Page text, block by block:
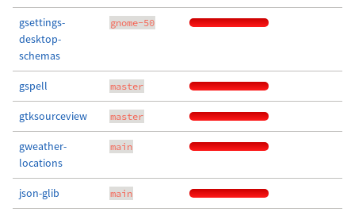
gsettings-
desktop-
schemas
gnome-50
gspell master
gtksourceview master
gweather-
locations
main
json-glib main